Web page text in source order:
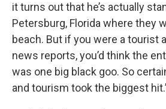
it turns out that he’s actually
Petersburg, Florida where they
beach. But if you were a tourist
news reports, you’d think the
was one big black goo. So
and tourism took the biggest